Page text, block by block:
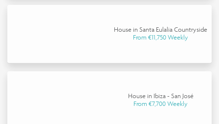
House in Santa Eulalia Countryside
From €11,750 Weekly
House in Ibiza - San José
From €7,700 Weekly